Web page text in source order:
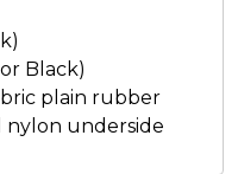
Black)
plain rubber
nylon underside